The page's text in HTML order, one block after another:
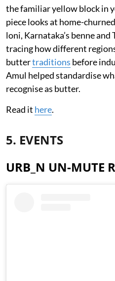
the familiar yellow block in
piece looks at home-
loni, Karnataka’s benne and
tracing how different
buttertraditions before
Amul helped standardise
recognise as butter.
Read it here.
5. EVENTS
URB_N UN-MUTE